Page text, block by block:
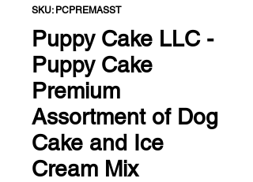
SKU: PCPREMASST
Puppy Cake LLC -
Puppy Cake
Premium
Assortment of Dog
Cake and Ice
Cream Mix